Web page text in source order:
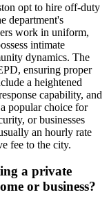
opt to hire off-duty
department's
work in uniform,
intimate
dynamics. The
ensuring proper
a heightened
capability, and
popular choice for
or businesses
an hourly rate
fee to the city.
a private
or business?